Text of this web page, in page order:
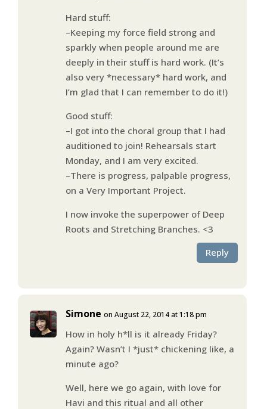
Hard stuff:
–Keeping my force field strong and
sparkly when people around me are
deeply in their stuff is hard work. (It’s
also very *necessary* hard work, and
I’m glad that I can remember to do it!)
Good stuff:
–I got into the choral group that I had
auditioned to join! Rehearsals start
Monday, and I am very excited.
–There is progress, palpable progress,
on a Very Important Project.
I now invoke the superpower of Deep
Roots and Stretching Branches. <3
Reply
Simone on August 22, 2014 at 1:18 pm
How in holy h*ll is it already Friday?
Again? Wasn’t I *just* chickening like, a
minute ago?
Well, here we go again, with love for
Havi and this ritual and all other